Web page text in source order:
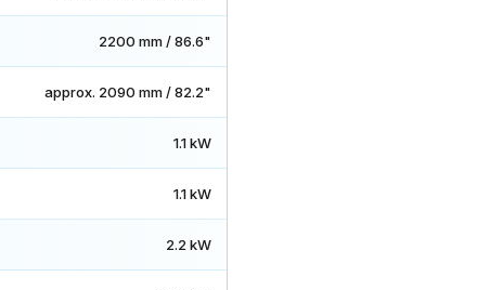
2200 mm / 86.6"
approx. 2090 mm / 82.2"
1.1 kW
1.1 kW
2.2 kW